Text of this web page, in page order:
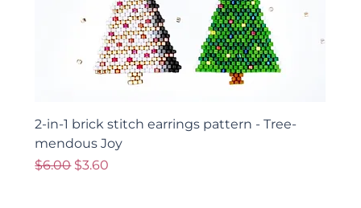
2-in-1 brick stitch earrings pattern - Tree-
mendous Joy
Regular Price
$6.00 Sale Price
$3.60